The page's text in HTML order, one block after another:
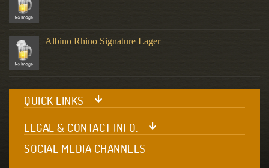
Albino Rhino Signature Lager
QUICK LINKS
LEGAL & CONTACT INFO.
SOCIAL MEDIA CHANNELS